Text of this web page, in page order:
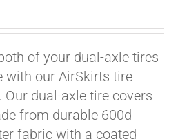
of your dual-axle tires
with our AirSkirts tire
Our dual-axle tire covers
from durable 600d
fabric with a coated